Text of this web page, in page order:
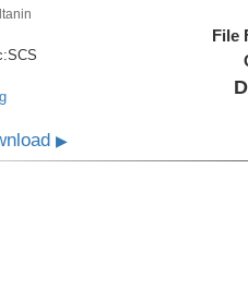
SCS
File
▶